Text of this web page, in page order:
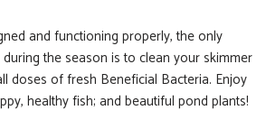
and functioning properly, the only
the season is to clean your skimmer
doses of fresh Beneficial Bacteria. Enjoy
healthy fish; and beautiful pond plants!